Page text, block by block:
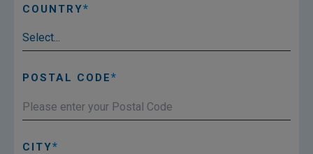
COUNTRY
POSTAL CODE
CITY